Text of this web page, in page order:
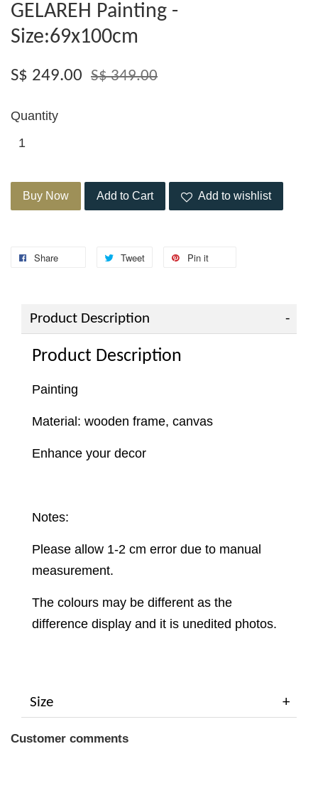
GELAREH Painting -
Size:69x100cm
S$ 249.00 S$ 349.00
Quantity
Buy Now Add to Cart Add to wishlist
Share Tweet Pin it
Product Description
Product Description
Painting
Material: wooden frame, canvas
Enhance your decor
Notes:
Please allow 1-2 cm error due to manual
measurement.
The colours may be different as the
difference display and it is unedited photos.
Size
Customer comments